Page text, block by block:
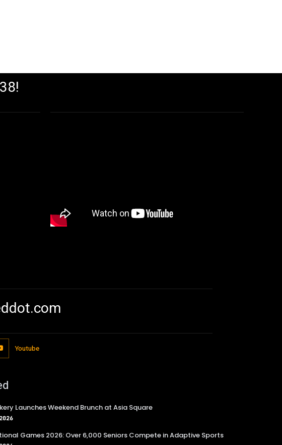
Youtube
Launches Weekend Brunch at Asia Square
Games 2026: Over 6,000 Seniors Compete in Adaptive Sports